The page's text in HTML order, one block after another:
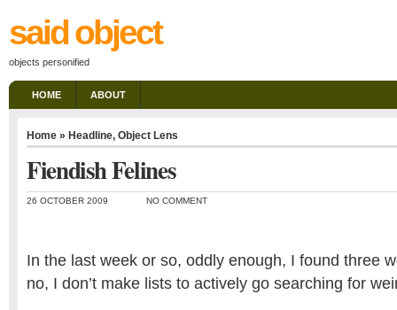
said object
objects personified
HOME ABOUT
Home » Headline, Object Lens
Fiendish Felines
26 OCTOBER 2009 NO COMMENT
In the last week or so, oddly enough, I found three
no, I don’t make lists to actively go searching for